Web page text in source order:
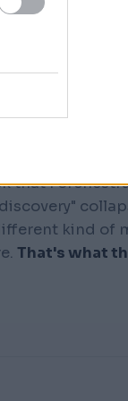
memory.
business in
the
where it's
that I
kind of
That's what